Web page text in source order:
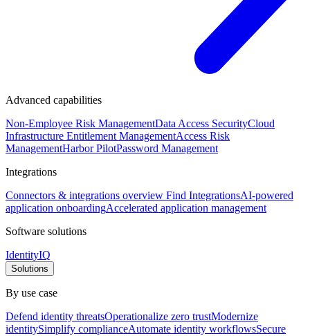
Advanced capabilities
Non-Employee Risk ManagementData Access SecurityCloud
Infrastructure Entitlement ManagementAccess Risk
ManagementHarbor PilotPassword Management
Integrations
Connectors & integrations overview Find IntegrationsAI-powered
application onboardingAccelerated application management
Software solutions
IdentityIQ
Solutions
By use case
Defend identity threatsOperationalize zero trustModernize
identitySimplify complianceAutomate identity workflowsSecure